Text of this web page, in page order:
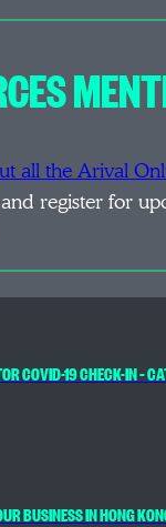
all theArival
and register for
COVID-19 CHECK-IN –
BUSINESS IN HONG